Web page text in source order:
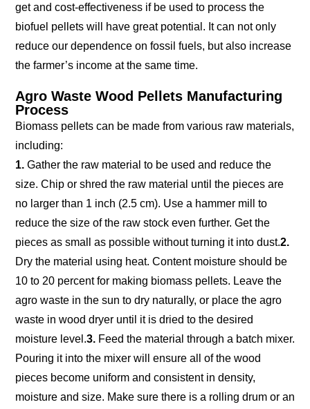
get and cost-effectiveness if be used to process the
biofuel pellets will have great potential. It can not only
reduce our dependence on fossil fuels, but also increase
the farmer’s income at the same time.
Agro Waste Wood Pellets Manufacturing
Process
Biomass pellets can be made from various raw materials,
including:
1. Gather the raw material to be used and reduce the
size. Chip or shred the raw material until the pieces are
no larger than 1 inch (2.5 cm). Use a hammer mill to
reduce the size of the raw stock even further. Get the
pieces as small as possible without turning it into dust.2.
Dry the material using heat. Content moisture should be
10 to 20 percent for making biomass pellets. Leave the
agro waste in the sun to dry naturally, or place the agro
waste in wood dryer until it is dried to the desired
moisture level.3. Feed the material through a batch mixer.
Pouring it into the mixer will ensure all of the wood
pieces become uniform and consistent in density,
moisture and size. Make sure there is a rolling drum or an